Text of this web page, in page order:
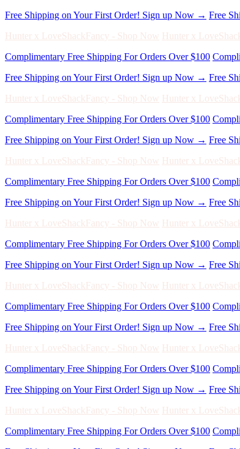
Hunter x LoveShackFancy - Shop Now Hunter x
Complimentary Free Shipping For Orders Over $100
Free Shipping on Your First Order! Sign up Now → Free
Hunter x LoveShackFancy - Shop Now Hunter x
Complimentary Free Shipping For Orders Over $100
Free Shipping on Your First Order! Sign up Now → Free
Hunter x LoveShackFancy - Shop Now Hunter x
Complimentary Free Shipping For Orders Over $100
Free Shipping on Your First Order! Sign up Now → Free
Hunter x LoveShackFancy - Shop Now Hunter x
Complimentary Free Shipping For Orders Over $100
Free Shipping on Your First Order! Sign up Now → Free
Hunter x LoveShackFancy - Shop Now Hunter x
Complimentary Free Shipping For Orders Over $100
Free Shipping on Your First Order! Sign up Now → Free
Hunter x LoveShackFancy - Shop Now Hunter x
Complimentary Free Shipping For Orders Over $100
Free Shipping on Your First Order! Sign up Now → Free
Hunter x LoveShackFancy - Shop Now Hunter x
Complimentary Free Shipping For Orders Over $100
Free Shipping on Your First Order! Sign up Now → Free